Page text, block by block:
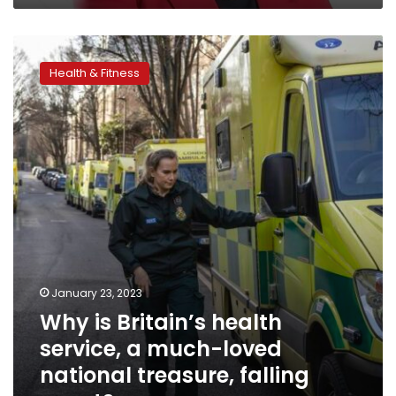
Why
is
Britain’s
health
service,
a
much-
loved
national
treasure,
falling
Health & Fitness
January 23, 2023
Why is Britain’s health
service, a much-loved
national treasure, falling